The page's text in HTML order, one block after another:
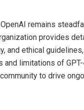
remains
provides
and ethical
limitations of
to drive